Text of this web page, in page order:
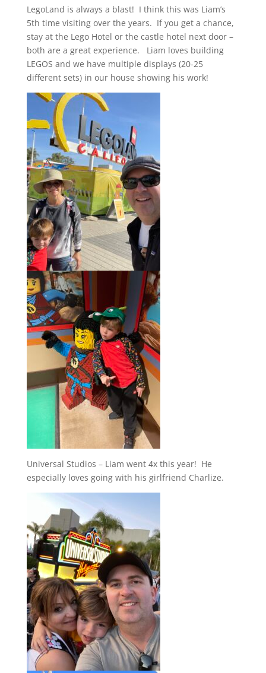
LegoLand is always a blast! I think this was Liam’s
5th time visiting over the years. If you get a chance,
stay at the Lego Hotel or the castle hotel next door –
both are a great experience. Liam loves building
LEGOS and we have multiple displays (20-25
different sets) in our house showing his work!
Universal Studios – Liam went 4x this year! He
especially loves going with his girlfriend Charlize.